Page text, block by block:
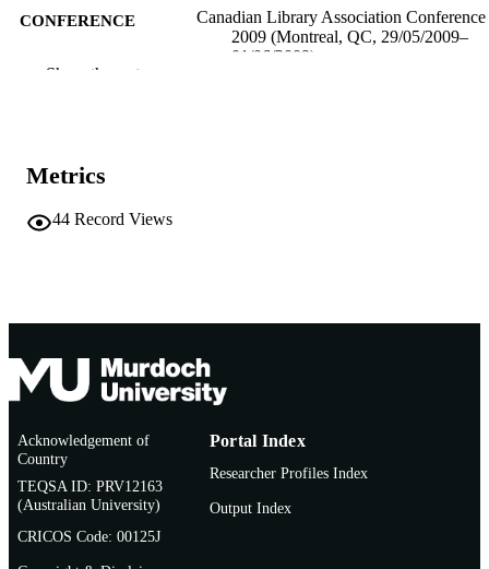
CONFERENCE
Canadian Library Association Conference
2009 (Montreal, QC, 29/05/2009–
01/06/2009)
AFFILIATION
RESOURCE
Show the rest
Metrics
44 Record Views
Acknowledgement of
Country
TEQSA ID: PRV12163
(Australian University)
CRICOS Code: 00125J
Portal Index
Researcher Profiles Index
Output Index